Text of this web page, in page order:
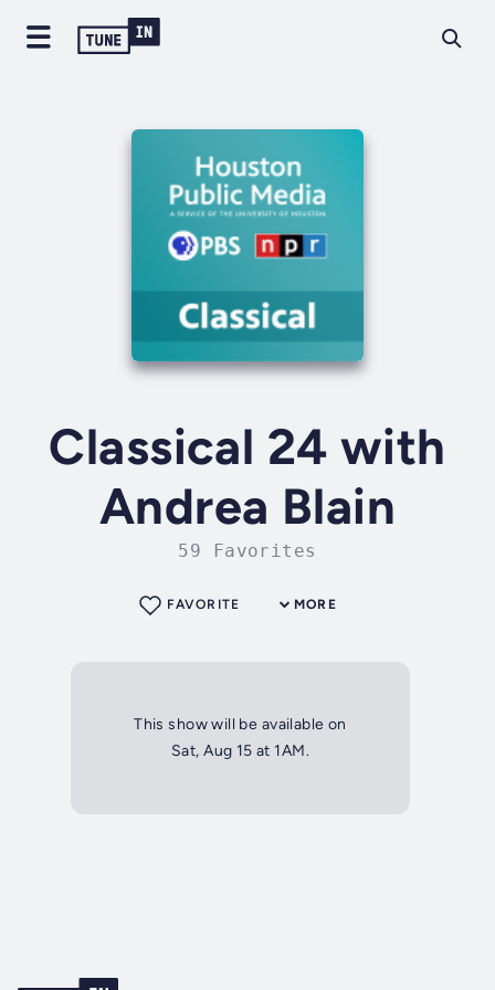
Classical 24 with
Andrea Blain
59 Favorites
MORE
FAVORITE
This show will be available on
Sat, Aug 15 at 1AM.